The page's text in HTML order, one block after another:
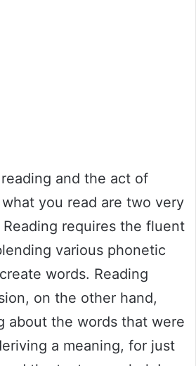
and the act of
you read are two very
requires the fluent
various phonetic
words. Reading
on the other hand,
about the words that were
a meaning, for just